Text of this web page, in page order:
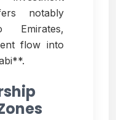
notably
flow into